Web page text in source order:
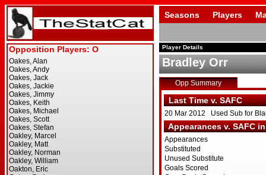
Seasons Players
Player Details
Bradley Orr
Opp Summary